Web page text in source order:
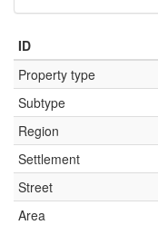
ID
Property type
Subtype
Region
Settlement
Street
Area